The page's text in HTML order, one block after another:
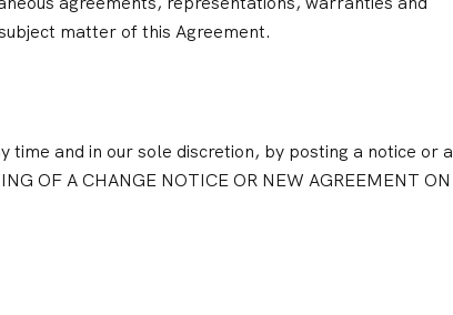
matter of this Agreement.
and in our sole discretion, by posting a notice or a
OF A CHANGE NOTICE OR NEW AGREEMENT ON